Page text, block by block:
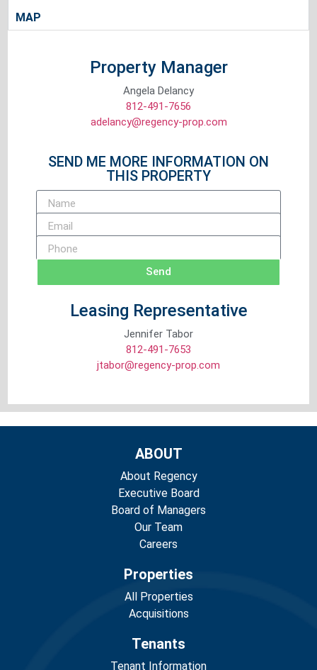
MAP
Property Manager
Angela Delancy
812-491-7656
adelancy@regency-prop.com
SEND ME MORE INFORMATION ON
THIS PROPERTY
Send
Leasing Representative
Jennifer Tabor
812-491-7653
jtabor@regency-prop.com
ABOUT
About Regency
Executive Board
Board of Managers
Our Team
Careers
Properties
All Properties
Acquisitions
Tenants
Tenant Information